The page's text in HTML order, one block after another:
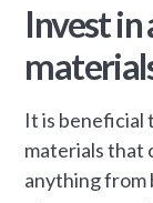
Invest
It is beneficial
materials that
anything from